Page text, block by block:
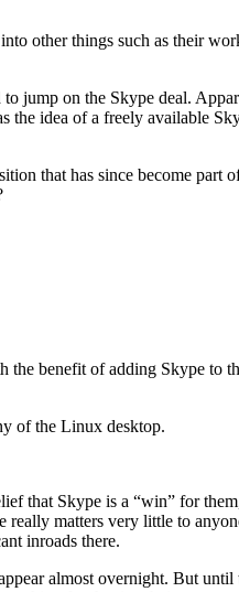
other things such as their
jump on the Skype deal.
the idea of a freely available
that has since become part
benefit of adding Skype to
of the Linux desktop.
that Skype is a “win” for
really matters very little to
inroads there.
almost overnight. But until